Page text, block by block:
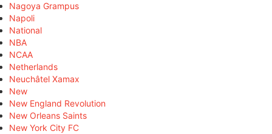
Nagoya Grampus
Napoli
National
NBA
NCAA
Netherlands
Neuchâtel Xamax
New
New England Revolution
New Orleans Saints
New York City FC